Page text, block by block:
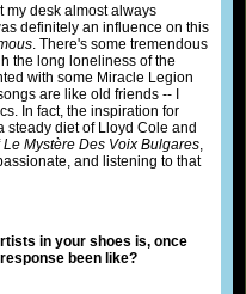
my desk almost always
definitely an influence on this
. There's some tremendous
the long loneliness of the
with some Miracle Legion
are like old friends -- I
In fact, the inspiration for
steady diet of Lloyd Cole and
Le Mystère Des Voix Bulgares,
and listening to that
in your shoes is, once
been like?